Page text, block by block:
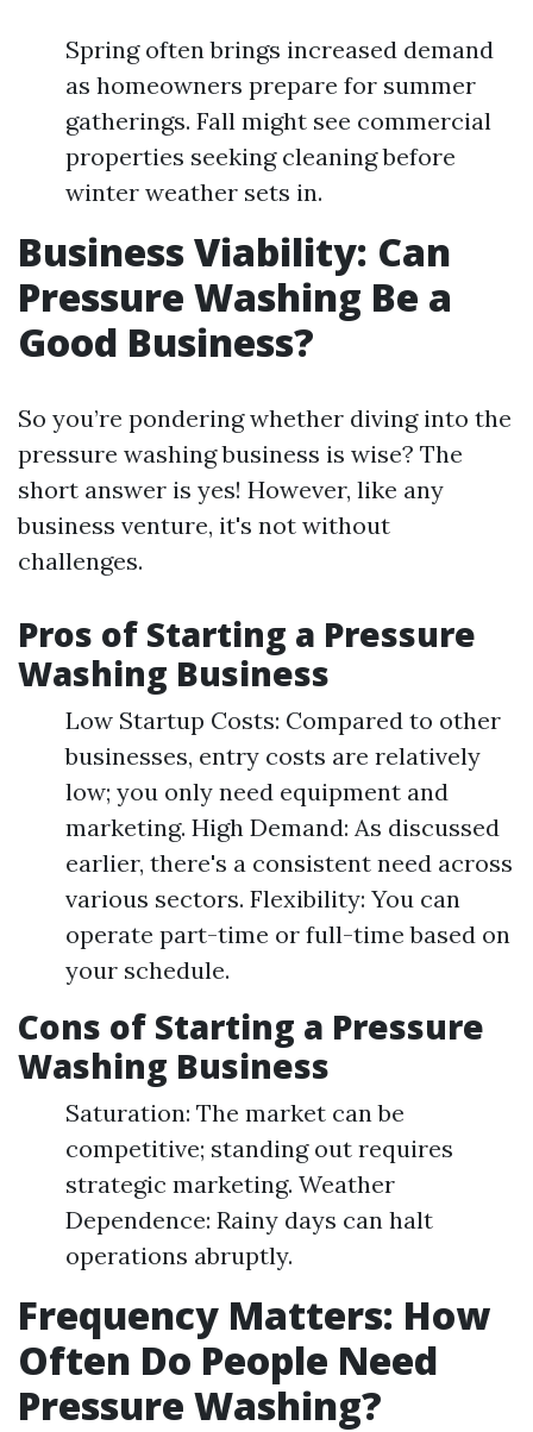
Spring often brings increased demand
as homeowners prepare for summer
gatherings. Fall might see commercial
properties seeking cleaning before
winter weather sets in.
Business Viability: Can
Pressure Washing Be a
Good Business?
So you’re pondering whether diving into the
pressure washing business is wise? The
short answer is yes! However, like any
business venture, it's not without
challenges.
Pros of Starting a Pressure
Washing Business
Low Startup Costs: Compared to other
businesses, entry costs are relatively
low; you only need equipment and
marketing. High Demand: As discussed
earlier, there's a consistent need across
various sectors. Flexibility: You can
operate part-time or full-time based on
your schedule.
Cons of Starting a Pressure
Washing Business
Saturation: The market can be
competitive; standing out requires
strategic marketing. Weather
Dependence: Rainy days can halt
operations abruptly.
Frequency Matters: How
Often Do People Need
Pressure Washing?